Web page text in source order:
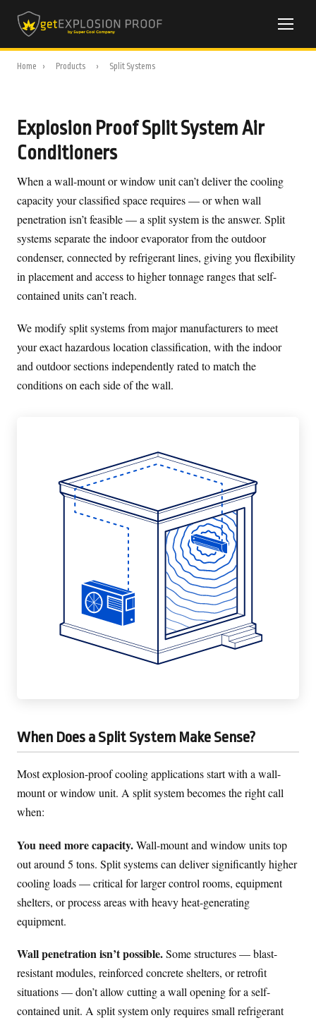
Home › Products › Split Systems
Explosion Proof Split System Air
Conditioners
When a wall-mount or window unit can’t deliver the cooling
capacity your classified space requires — or when wall
penetration isn’t feasible — a split system is the answer. Split
systems separate the indoor evaporator from the outdoor
condenser, connected by refrigerant lines, giving you flexibility
in placement and access to higher tonnage ranges that self-
contained units can’t reach.
We modify split systems from major manufacturers to meet
your exact hazardous location classification, with the indoor
and outdoor sections independently rated to match the
conditions on each side of the wall.
When Does a Split System Make Sense?
Most explosion-proof cooling applications start with a wall-
mount or window unit. A split system becomes the right call
when:
You need more capacity.Wall-mount and window units top
out around 5 tons. Split systems can deliver significantly higher
cooling loads — critical for larger control rooms, equipment
shelters, or process areas with heavy heat-generating
equipment.
Wall penetration isn’t possible.Some structures — blast-
resistant modules, reinforced concrete shelters, or retrofit
situations — don’t allow cutting a wall opening for a self-
contained unit. A split system only requires small refrigerant